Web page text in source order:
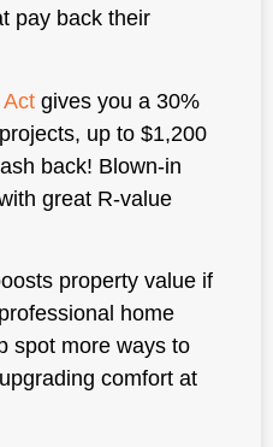
pay back their
gives you a 30%
up to $1,200
back! Blown-in
great R-value
property value if
home
spot more ways to
comfort at